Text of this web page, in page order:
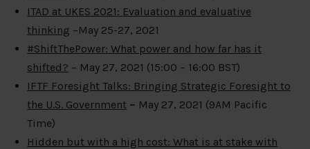
ITAD at UKES 2021: Evaluation and evaluative
thinking –May 25-27, 2021
#ShiftThePower: What power and how far has it
shifted? – May 27, 2021 (15:00 – 16:00 BST)
IFTF Foresight Talks: Bringing Strategic Foresight to
the U.S. Government – May 27, 2021 (9AM Pacific
Time)
Hidden but with a high cost: What is at stake with